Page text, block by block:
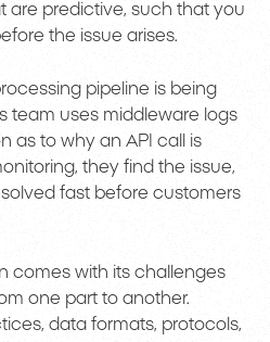
are predictive, such that you
the issue arises.
pipeline is being
team uses middleware logs
as to why an API call is
they find the issue,
fast before customers
comes with its challenges
one part to another.
data formats, protocols,